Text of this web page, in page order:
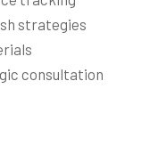
strategies
consultation